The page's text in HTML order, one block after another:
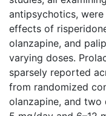
antipsychotics,
effects of
olanzapine, and
varying doses.
sparsely reported
from randomized
olanzapine, and